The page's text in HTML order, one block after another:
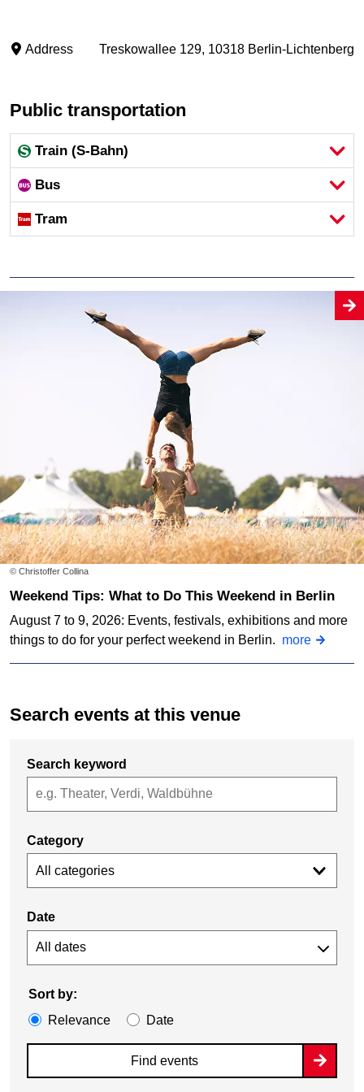
Address Treskowallee 129, 10318 Berlin-Lichtenberg
Public transportation
Train (S-Bahn)
Bus
Tram
© Christoffer Collina
Weekend Tips: What to Do This Weekend in Berlin
August 7 to 9, 2026: Events, festivals, exhibitions and more
things to do for your perfect weekend in Berlin. more
Search events at this venue
Search keyword
Category
All categories
Date
Sort by:
Relevance
Date
Find events